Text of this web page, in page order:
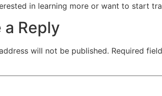
in learning more or want to start
a Reply
will not be published. Required